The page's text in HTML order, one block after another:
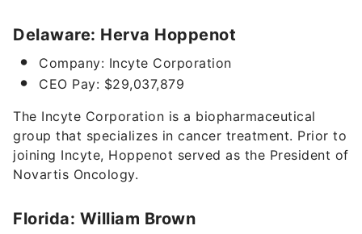
Delaware: Herva Hoppenot
Company: Incyte Corporation
CEO Pay: $29,037,879
The Incyte Corporation is a biopharmaceutical
group that specializes in cancer treatment. Prior to
joining Incyte, Hoppenot served as the President of
Novartis Oncology.
Florida: William Brown